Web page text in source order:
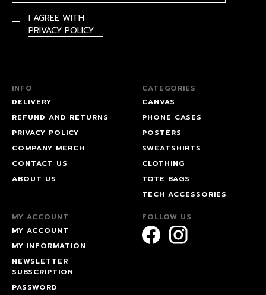
I AGREE WITH
PRIVACY POLICY
INFO
DELIVERY
REFUND AND RETURNS
PRIVACY POLICY
COMPANY MERCH
CONTACT US
ABOUT US
CATEGORIES
CANVAS
PHONE CASES
POSTERS
SWEATSHIRTS
CLOTHING
TOTE BAGS
TECH ACCESSORIES
MY ACCOUNT
MY ACCOUNT
MY INFORMATION
NEWSLETTER
SUBSCRIPTION
PASSWORD
FOLLOW US